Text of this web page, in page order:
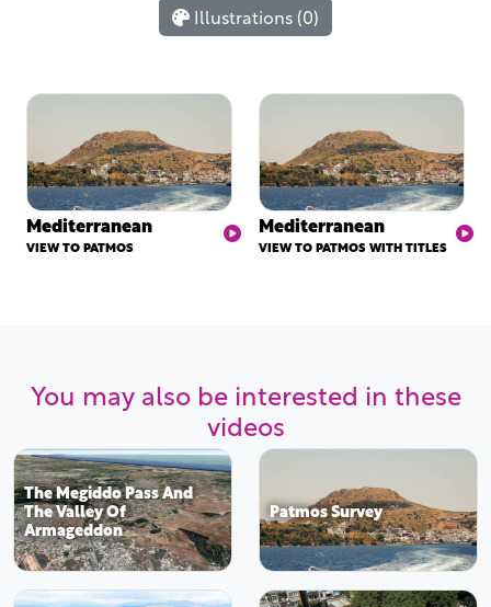
Illustrations (0)
Mediterranean
VIEW TO PATMOS
Mediterranean
VIEW TO PATMOS WITH TITLES
You may also be interested in these
videos
The Megiddo Pass And
The Valley Of
Armageddon
Patmos Survey